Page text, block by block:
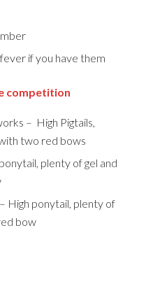
if you have them
competition
– High Pigtails,
two red bows
plenty of gel and
High ponytail, plenty of
bow